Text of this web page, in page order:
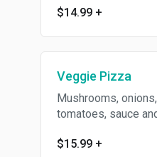
$14.99 +
Veggie Pizza
Mushrooms,
tomatoes, sauce
$15.99 +